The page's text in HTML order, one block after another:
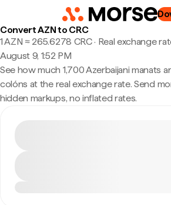
Convert AZN to CRC
1 AZN ≈ 265.6278 CRC · Real exchange
August 9, 1:52 PM
See how much 1,700 Azerbaijani manats
colóns at the real exchange rate. Send
hidden markups, no inflated rates.